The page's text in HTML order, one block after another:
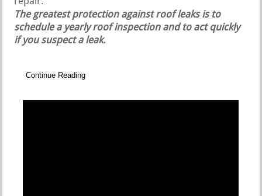
The greatest protection against roof leaks is to
schedule a yearly roof inspection and to act quickly
if you suspect a leak.
Continue Reading